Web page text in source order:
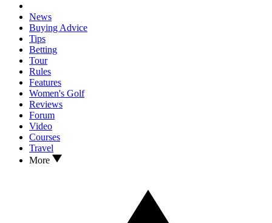
News
Buying Advice
Tips
Betting
Tour
Rules
Features
Women's Golf
Reviews
Forum
Video
Courses
Travel
More